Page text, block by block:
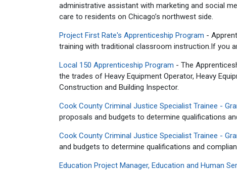
administrative assistant with marketing and social
care to residents on Chicago’s northwest side.
Project First Rate's Apprenticeship Program -
training with traditional classroom instruction.If you
Local 150 Apprenticeship Program - The
the trades of Heavy Equipment Operator, Heavy
Construction and Building Inspector.
Cook County Criminal Justice Specialist Trainee -
proposals and budgets to determine qualifications
Cook County Criminal Justice Specialist Trainee -
and budgets to determine qualifications and
Education Project Manager, Education and Human